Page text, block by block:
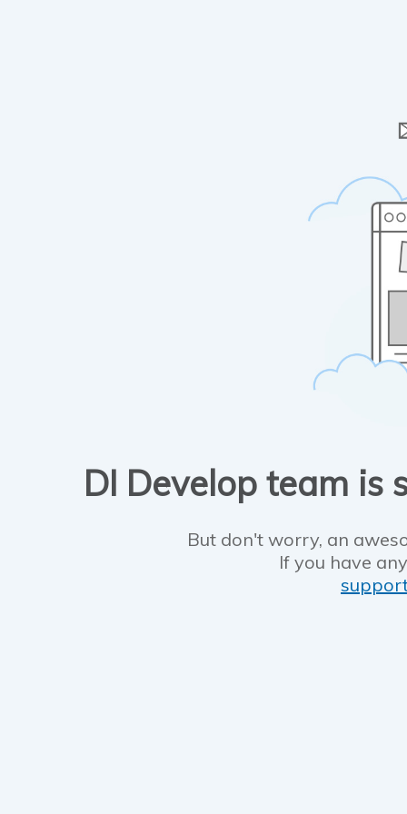
DI Develop team is
But don't worry, an
If you have